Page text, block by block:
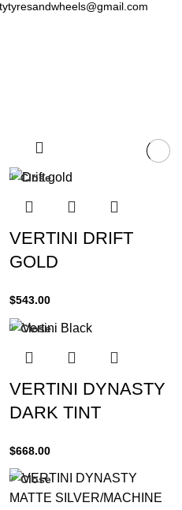
Close
VERTINI DRIFT
GOLD
$543.00
Close
VERTINI DYNASTY
DARK TINT
$668.00
Close